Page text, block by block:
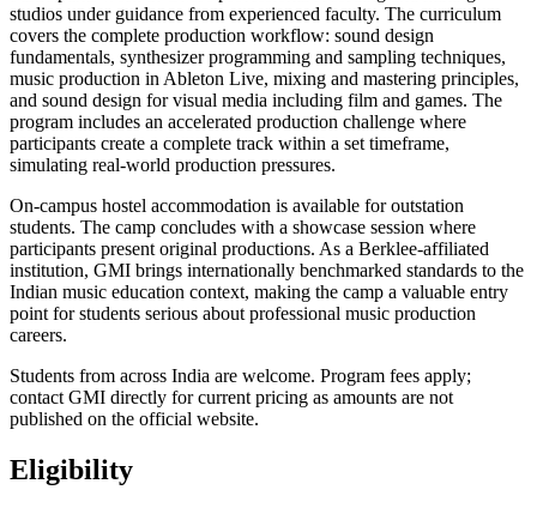
studios under guidance from experienced faculty. The curriculum
covers the complete production workflow: sound design
fundamentals, synthesizer programming and sampling techniques,
music production in Ableton Live, mixing and mastering principles,
and sound design for visual media including film and games. The
program includes an accelerated production challenge where
participants create a complete track within a set timeframe,
simulating real-world production pressures.
On-campus hostel accommodation is available for outstation
students. The camp concludes with a showcase session where
participants present original productions. As a Berklee-affiliated
institution, GMI brings internationally benchmarked standards to the
Indian music education context, making the camp a valuable entry
point for students serious about professional music production
careers.
Students from across India are welcome. Program fees apply;
contact GMI directly for current pricing as amounts are not
published on the official website.
Eligibility